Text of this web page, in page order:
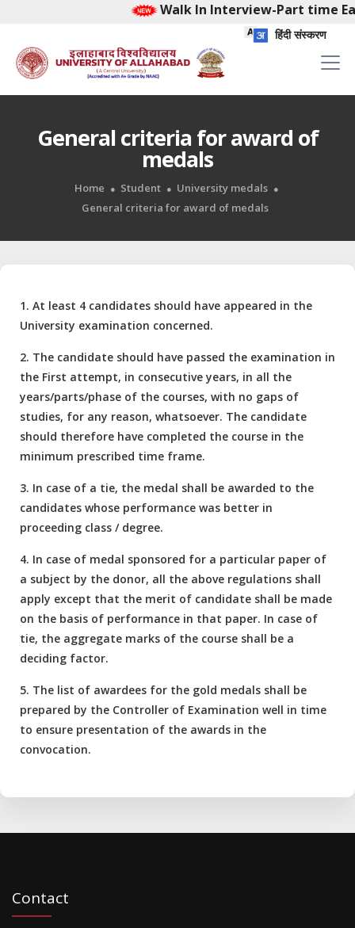
Walk In Interview-Part time
हिंदी संस्करण
General criteria for award of
medals
Home Student
University medals
General criteria for award of medals
1. At least 4 candidates should have appeared in the
University examination concerned.
2. The candidate should have passed the examination in
the First attempt, in consecutive years, in all the
years/parts/phase of the courses, with no gaps of
studies, for any reason, whatsoever. The candidate
should therefore have completed the course in the
minimum prescribed time frame.
3. In case of a tie, the medal shall be awarded to the
candidates whose performance was better in
proceeding class / degree.
4. In case of medal sponsored for a particular paper of
a subject by the donor, all the above regulations shall
apply except that the merit of candidate shall be made
on the basis of performance in that paper. In case of
tie, the aggregate marks of the course shall be a
deciding factor.
5. The list of awardees for the gold medals shall be
prepared by the Controller of Examination well in time
to ensure presentation of the awards in the
convocation.
Contact